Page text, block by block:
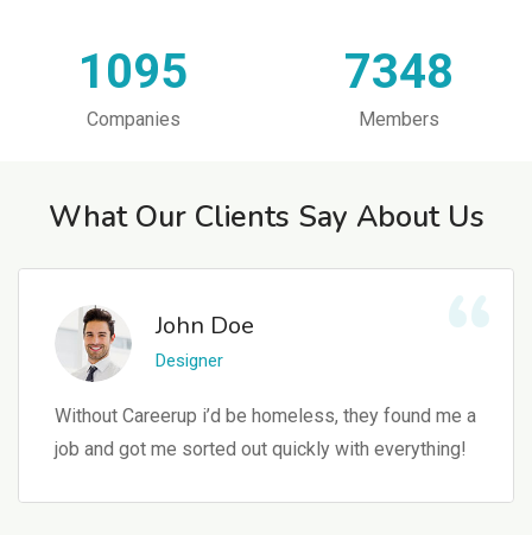
1095
Companies
7348
Members
What Our Clients Say About Us
John Doe
Designer
Without Careerup i’d be homeless, they found me a
job and got me sorted out quickly with everything!